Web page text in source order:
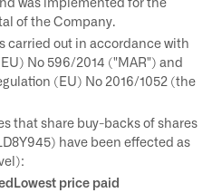
was implemented for the
of the Company.
carried out in accordance with
No 596/2014 ("MAR") and
(EU) No 2016/1052 (the
that share buy-backs of shares
have been effected as
price paid